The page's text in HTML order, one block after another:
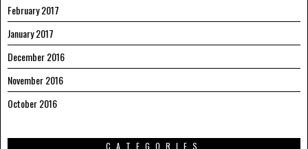
February 2017
January 2017
December 2016
November 2016
October 2016
CATEGORIES